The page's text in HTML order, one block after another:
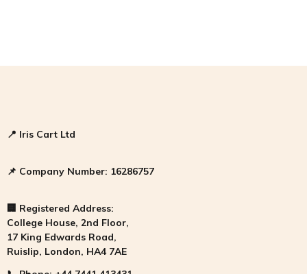
📍 Iris Cart Ltd
📌 Company Number: 16286757
🏢 Registered Address:
College House, 2nd Floor,
17 King Edwards Road,
Ruislip, London, HA4 7AE